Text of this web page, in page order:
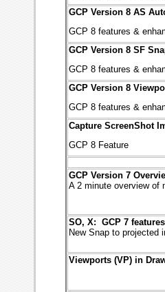
GCP Version 8 AS
GCP 8 features &
GCP Version 8 SF
GCP 8 features &
GCP Version 8
GCP 8 features &
Capture ScreenShot
GCP 8 Feature
GCP Version 7
A 2 minute overview of
SO, X: GCP 7
New Snap to projected
Viewports (VP) in